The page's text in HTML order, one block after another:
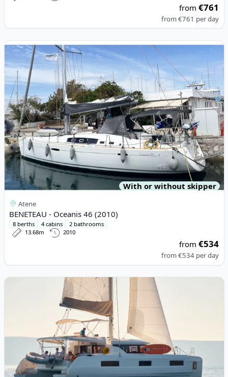
from€761
from€761 per day
View details for BENETEAU - Oceanis 46 (2010)
With or without skipper
Atene
BENETEAU - Oceanis 46 (2010)
8 berths 4 cabins
2 bathrooms
13.68m
2010
from€534
from€534 per day
View details for Lagoon - Lagoon 46 (2022)